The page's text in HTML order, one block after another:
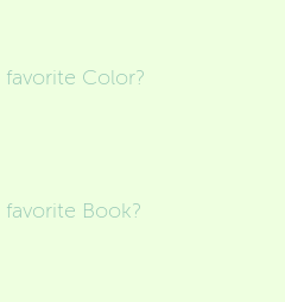
Color?
Book?